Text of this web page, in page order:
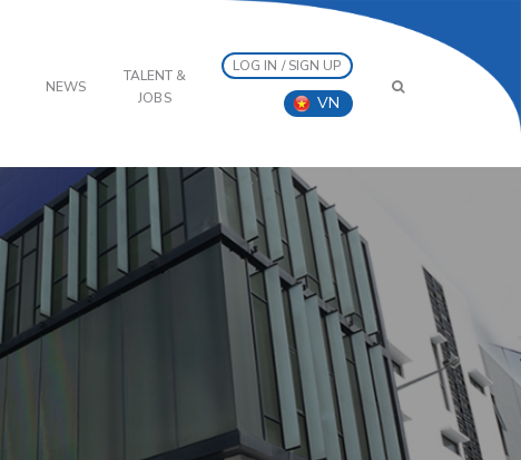
NEWS
TALENT &
JOBS
LOG IN / SIGN UP
VN